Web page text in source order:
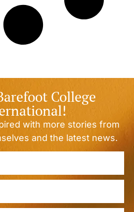
College
with more stories from
and the latest news.